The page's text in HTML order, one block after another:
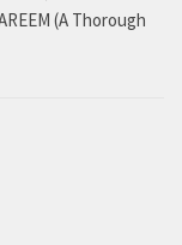
(A Thorough